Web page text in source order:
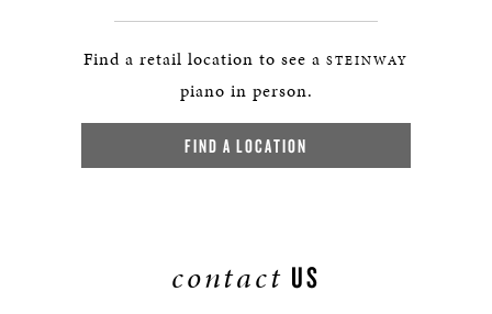
Find a retail location to see a STEINWAY
piano in person.
FIND A LOCATION
contact US